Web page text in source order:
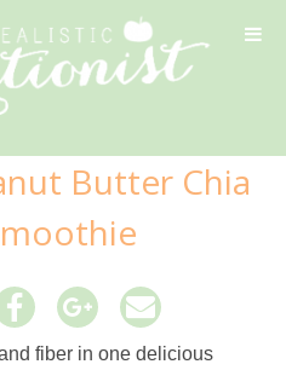
Easy Mac
Butter Chia
fiber in one delicious